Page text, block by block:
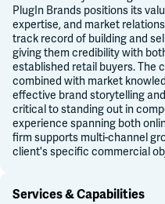
PlugIn Brands positions its
expertise, and market
track record of building and
giving them credibility with
established retail buyers. The
combined with market
effective brand storytelling
critical to standing out in
experience spanning both
firm supports multi-channel
client's specific commercial
Services & Capabilities